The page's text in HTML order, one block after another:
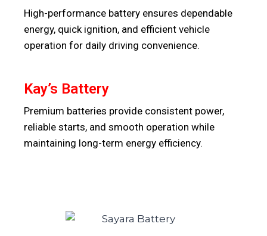
High-performance battery ensures dependable
energy, quick ignition, and efficient vehicle
operation for daily driving convenience.
Kay’s Battery
Premium batteries provide consistent power,
reliable starts, and smooth operation while
maintaining long-term energy efficiency.